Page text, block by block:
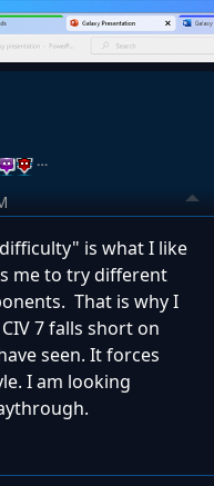
…
is what I like
me to try different
That is why I
7 falls short on
seen. It forces
I am looking